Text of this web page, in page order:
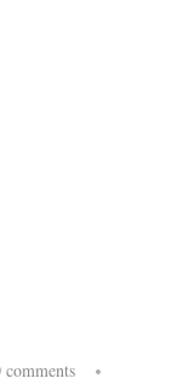
comments